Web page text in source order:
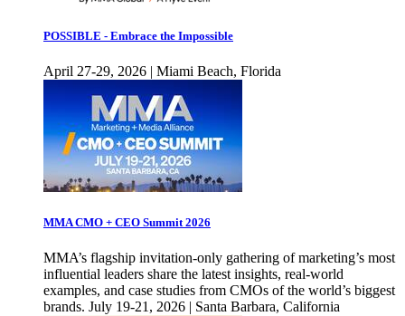
POSSIBLE - Embrace the Impossible
April 27-29, 2026 | Miami Beach, Florida
MMA CMO + CEO Summit 2026
MMA’s flagship invitation-only gathering of marketing’s most
influential leaders share the latest insights, real-world
examples, and case studies from CMOs of the world’s biggest
brands. July 19-21, 2026 | Santa Barbara, California